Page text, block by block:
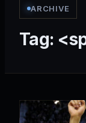
ARCHIVE
Tag: